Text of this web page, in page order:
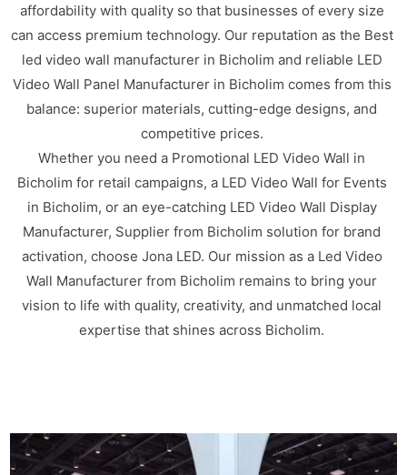
affordability with quality so that businesses of every size
can access premium technology. Our reputation as the Best
led video wall manufacturer in Bicholim and reliable LED
Video Wall Panel Manufacturer in Bicholim comes from this
balance: superior materials, cutting-edge designs, and
competitive prices.
Whether you need a Promotional LED Video Wall in
Bicholim for retail campaigns, a LED Video Wall for Events
in Bicholim, or an eye-catching LED Video Wall Display
Manufacturer, Supplier from Bicholim solution for brand
activation, choose Jona LED. Our mission as a Led Video
Wall Manufacturer from Bicholim remains to bring your
vision to life with quality, creativity, and unmatched local
expertise that shines across Bicholim.